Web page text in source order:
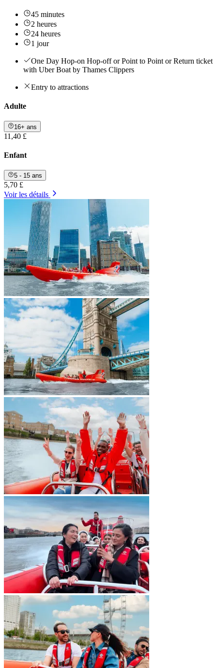
45 minutes
2 heures
24 heures
1 jour
One Day Hop-on Hop-off or Point to Point or Return ticket
with Uber Boat by Thames Clippers
Entry to attractions
Adulte
16+ ans
11,40 £
Enfant
5 - 15 ans
5,70 £
Voir les détails